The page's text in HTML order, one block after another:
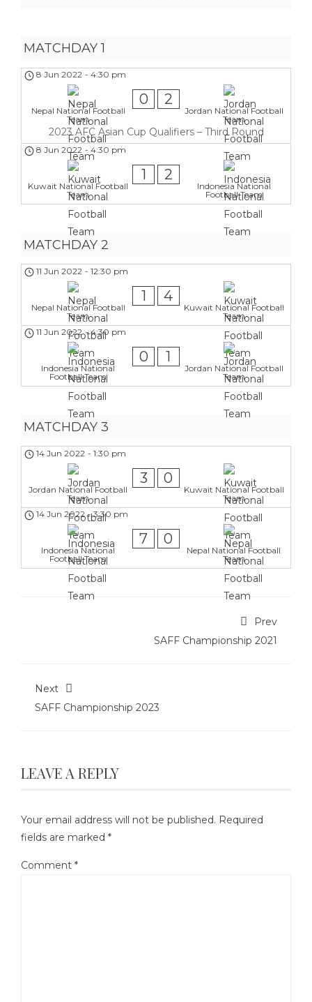
MATCHDAY 1
8 Jun 2022 - 4:30 pm
Nepal National Football
Team
0 2
Jordan National Football
Team
2023 AFC Asian Cup Qualifiers – Third Round
8 Jun 2022 - 4:30 pm
Kuwait National Football
Team
1 2
Indonesia National
Football Team
MATCHDAY 2
11 Jun 2022 - 12:30 pm
Nepal National Football
Team
1 4
Kuwait National Football
Team
11 Jun 2022 - 4:30 pm
Indonesia National
Football Team
0 1
Jordan National Football
Team
MATCHDAY 3
14 Jun 2022 - 1:30 pm
Jordan National Football
Team
3 0
Kuwait National Football
Team
14 Jun 2022 - 3:30 pm
Indonesia National
Football Team
7 0
Nepal National Football
Team
Prev
SAFF Championship 2021
Next
SAFF Championship 2023
LEAVE A REPLY
Your email address will not be published. Required
fields are marked *
Comment *